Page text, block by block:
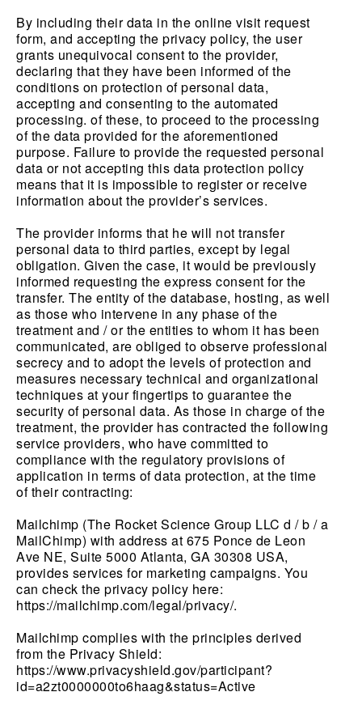
By including their data in the online visit request
form, and accepting the privacy policy, the user
grants unequivocal consent to the provider,
declaring that they have been informed of the
conditions on protection of personal data,
accepting and consenting to the automated
processing. of these, to proceed to the processing
of the data provided for the aforementioned
purpose. Failure to provide the requested personal
data or not accepting this data protection policy
means that it is impossible to register or receive
information about the provider’s services.
The provider informs that he will not transfer
personal data to third parties, except by legal
obligation. Given the case, it would be previously
informed requesting the express consent for the
transfer. The entity of the database, hosting, as well
as those who intervene in any phase of the
treatment and / or the entities to whom it has been
communicated, are obliged to observe professional
secrecy and to adopt the levels of protection and
measures necessary technical and organizational
techniques at your fingertips to guarantee the
security of personal data. As those in charge of the
treatment, the provider has contracted the following
service providers, who have committed to
compliance with the regulatory provisions of
application in terms of data protection, at the time
of their contracting:
Mailchimp (The Rocket Science Group LLC d / b / a
MailChimp) with address at 675 Ponce de Leon
Ave NE, Suite 5000 Atlanta, GA 30308 USA,
provides services for marketing campaigns. You
can check the privacy policy here:
https://mailchimp.com/legal/privacy/.
Mailchimp complies with the principles derived
from the Privacy Shield:
https://www.privacyshield.gov/participant?
id=a2zt0000000to6haag&status=Active